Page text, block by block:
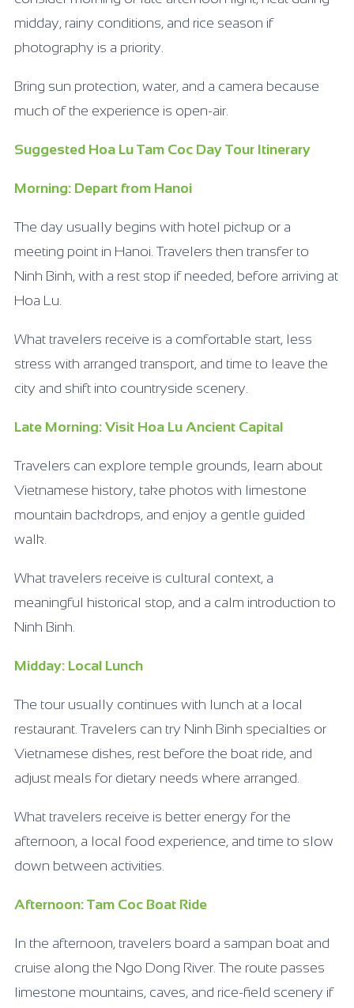
midday, rainy conditions, and rice season if
photography is a priority.
Bring sun protection, water, and a camera because
much of the experience is open-air.
Suggested Hoa Lu Tam Coc Day Tour Itinerary
Morning: Depart from Hanoi
The day usually begins with hotel pickup or a
meeting point in Hanoi. Travelers then transfer to
Ninh Binh, with a rest stop if needed, before arriving at
Hoa Lu.
What travelers receive is a comfortable start, less
stress with arranged transport, and time to leave the
city and shift into countryside scenery.
Late Morning: Visit Hoa Lu Ancient Capital
Travelers can explore temple grounds, learn about
Vietnamese history, take photos with limestone
mountain backdrops, and enjoy a gentle guided
walk.
What travelers receive is cultural context, a
meaningful historical stop, and a calm introduction to
Ninh Binh.
Midday: Local Lunch
The tour usually continues with lunch at a local
restaurant. Travelers can try Ninh Binh specialties or
Vietnamese dishes, rest before the boat ride, and
adjust meals for dietary needs where arranged.
What travelers receive is better energy for the
afternoon, a local food experience, and time to slow
down between activities.
Afternoon: Tam Coc Boat Ride
In the afternoon, travelers board a sampan boat and
cruise along the Ngo Dong River. The route passes
limestone mountains, caves, and rice-field scenery if